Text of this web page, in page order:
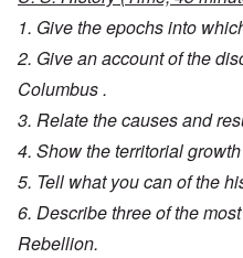
1. Give the epochs into
2. Give an account of the
Columbus .
3. Relate the causes and
4. Show the territorial
5. Tell what you can of the
6. Describe three of the
Rebellion.